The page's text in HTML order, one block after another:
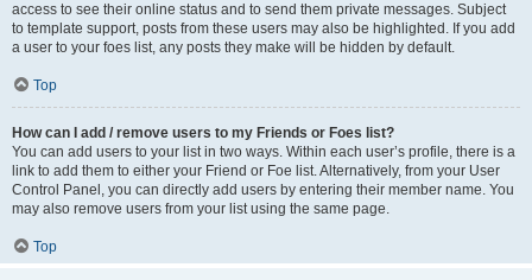
access to see their online status and to send them private messages. Subject
to template support, posts from these users may also be highlighted. If you add
a user to your foes list, any posts they make will be hidden by default.
Top
How can I add / remove users to my Friends or Foes list?
You can add users to your list in two ways. Within each user’s profile, there is a
link to add them to either your Friend or Foe list. Alternatively, from your User
Control Panel, you can directly add users by entering their member name. You
may also remove users from your list using the same page.
Top